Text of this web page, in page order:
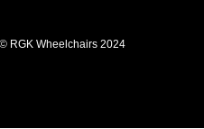
RGK Wheelchairs 2024